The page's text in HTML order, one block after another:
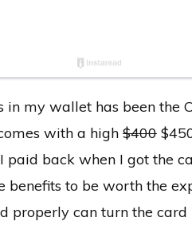
my wallet has been the
with a high $400
paid back when I got the
benefits to be worth the
properly can turn the card